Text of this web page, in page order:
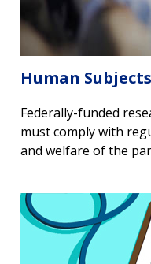
Human
Federally-funded
must comply with
and welfare of the